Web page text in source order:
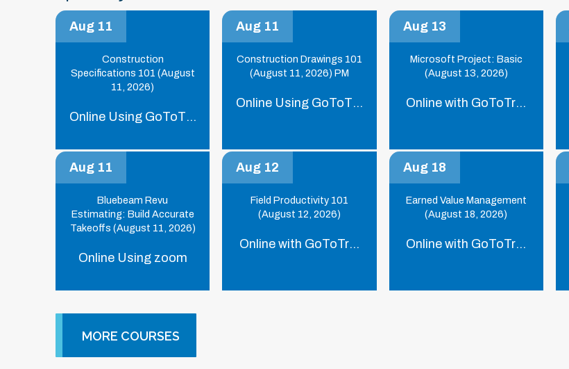
Aug 11
Construction
Specifications 101 (August
11, 2026)
Online Using GoToTraining
Aug 11
Bluebeam Revu
Estimating: Build Accurate
Takeoffs (August 11, 2026)
Online Using zoom
Aug 11
Construction Drawings 101
(August 11, 2026) PM
Online Using GoToTraining
Aug 12
Field Productivity 101
(August 12, 2026)
Online with GoToTraining
Aug 13
Microsoft Project: Basic
(August 13, 2026)
Online with GoToTraining
Aug 18
Earned Value Management
(August 18, 2026)
Online with GoToTraining
MORE COURSES